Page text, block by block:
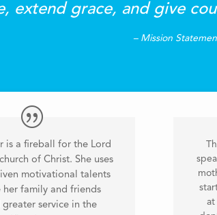
extend grace, and give
– Mission
is a fireball for the Lord
of Christ. She uses
motivational talents
her family and friends
service in the
at